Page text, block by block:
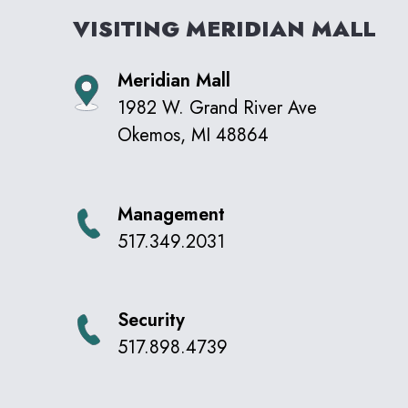
VISITING MERIDIAN MALL
Meridian Mall
1982 W. Grand River Ave
Okemos, MI 48864
Management
517.349.2031
Security
517.898.4739